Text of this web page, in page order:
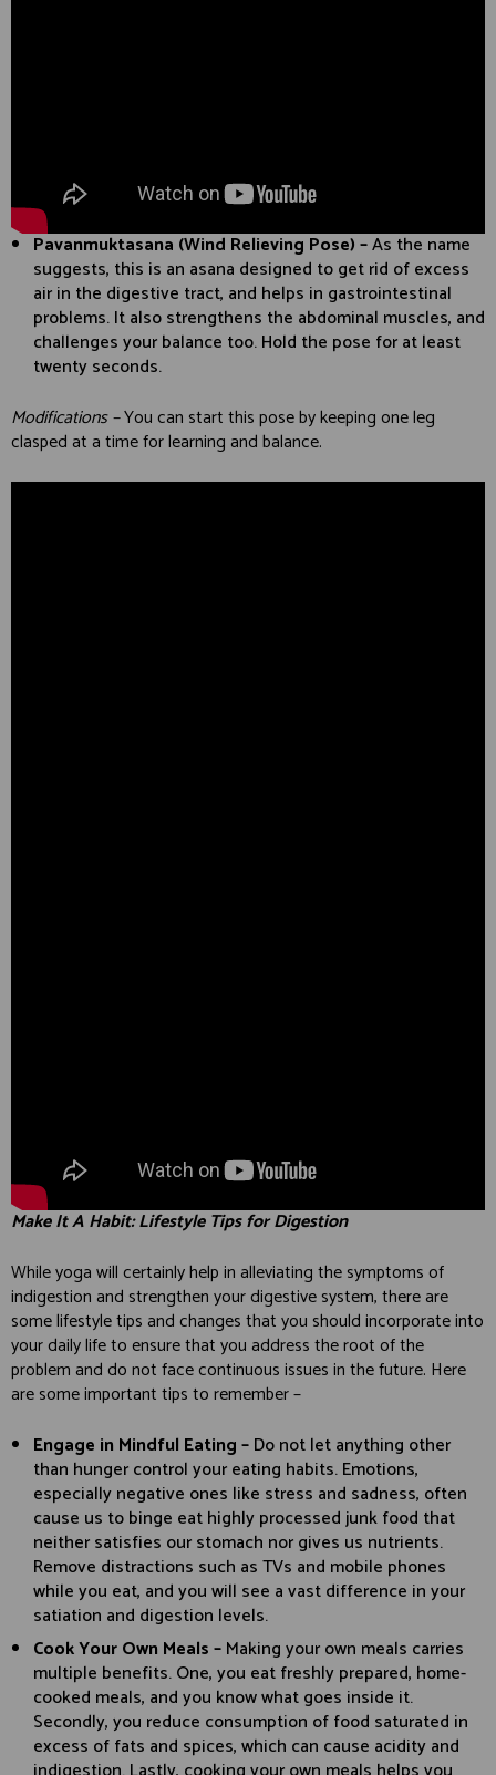
Pavanmuktasana (Wind Relieving Pose) –As the name
suggests, this is an asana designed to get rid of excess
air in the digestive tract, and helps in gastrointestinal
problems. It also strengthens the abdominal muscles, and
challenges your balance too. Hold the pose for at least
twenty seconds.
Modifications –You can start this pose by keeping one leg
clasped at a time for learning and balance.
Make It A Habit: Lifestyle Tips for Digestion
While yoga will certainly help in alleviating the symptoms of
indigestion and strengthen your digestive system, there are
some lifestyle tips and changes that you should incorporate into
your daily life to ensure that you address the root of the
problem and do not face continuous issues in the future. Here
are some important tips to remember –
Engage in Mindful Eating –Do not let anything other
than hunger control your eating habits. Emotions,
especially negative ones like stress and sadness, often
cause us to binge eat highly processed junk food that
neither satisfies our stomach nor gives us nutrients.
Remove distractions such as TVs and mobile phones
while you eat, and you will see a vast difference in your
satiation and digestion levels.
Cook Your Own Meals –Making your own meals carries
multiple benefits. One, you eat freshly prepared, home-
cooked meals, and you know what goes inside it.
Secondly, you reduce consumption of food saturated in
excess of fats and spices, which can cause acidity and